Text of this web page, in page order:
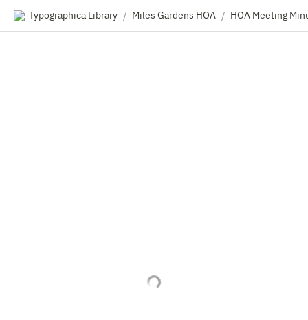
Typographica Library / Miles Gardens HOA / HOA Meeting